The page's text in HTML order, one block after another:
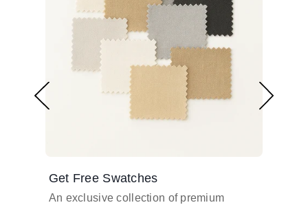
Get Free Swatches
An exclusive collection of premium